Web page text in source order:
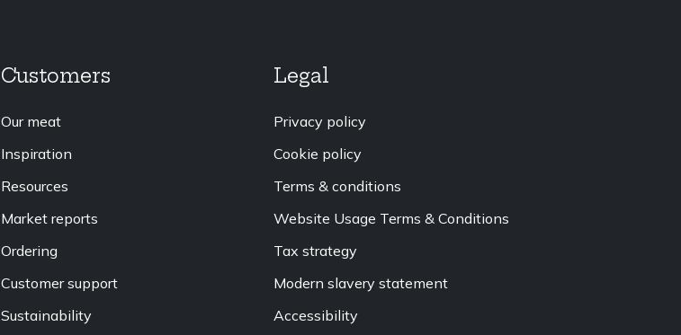
Customers
Our meat
Inspiration
Resources
Market reports
Ordering
Customer support
Sustainability
Legal
Privacy policy
Cookie policy
Terms & conditions
Website Usage Terms & Conditions
Tax strategy
Modern slavery statement
Accessibility